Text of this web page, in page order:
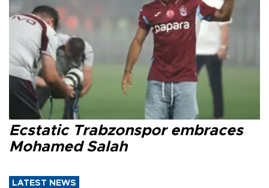
Ecstatic Trabzonspor embraces
Mohamed Salah
LATEST NEWS